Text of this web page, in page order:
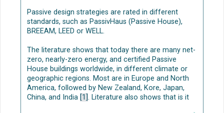
water treatment efficiency (see e.g., [1]). To
optimize the removal processes in NBS, appropriate
plant species and substrates (as growing material),
operating conditions are needed.
The decentralized process consists of several
stages: (i) greywater separation, (ii) storage, (iii)
treatment by innovative NBS as multi-level green
walls/green façades, or by mechanical systems as
Passive design strategies are rated in different
standards, such as PassivHaus (Passive House),
BREEAM, LEED or WELL.
The literature shows that today there are many net-
zero, nearly-zero energy, and certified Passive
House buildings worldwide, in different climate or
geographic regions. Most are in Europe and North
America, followed by New Zealand, Kore, Japan,
China, and India [1] . Literature also shows that is it